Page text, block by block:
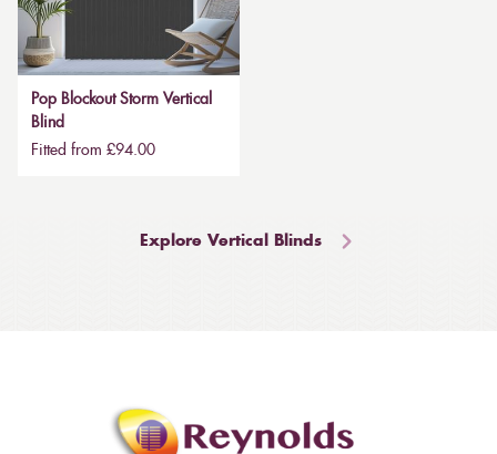
Pop Blockout Storm Vertical
Blind
Fitted from £94.00
Explore Vertical Blinds